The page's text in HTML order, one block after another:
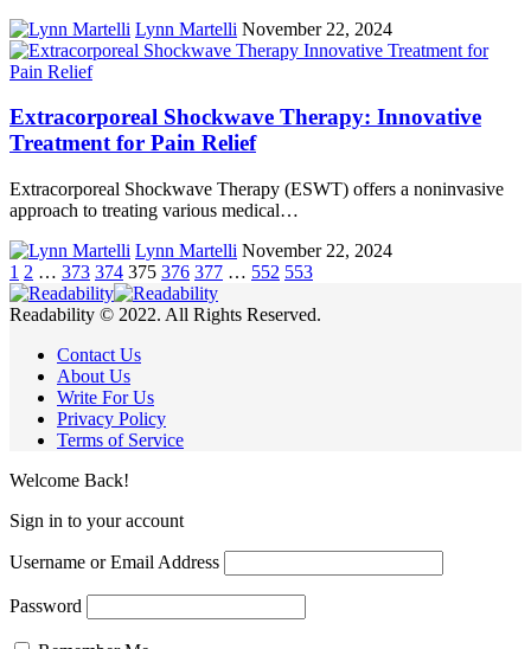
Lynn Martelli November 22, 2024
Extracorporeal Shockwave Therapy: Innovative
Treatment for Pain Relief
Extracorporeal Shockwave Therapy (ESWT) offers a noninvasive
approach to treating various medical…
Lynn Martelli November 22, 2024
1 2 … 373 374 375 376 377 … 552 553
Readability © 2022. All Rights Reserved.
Contact Us
About Us
Write For Us
Privacy Policy
Terms of Service
Welcome Back!
Sign in to your account
Username or Email Address
Password